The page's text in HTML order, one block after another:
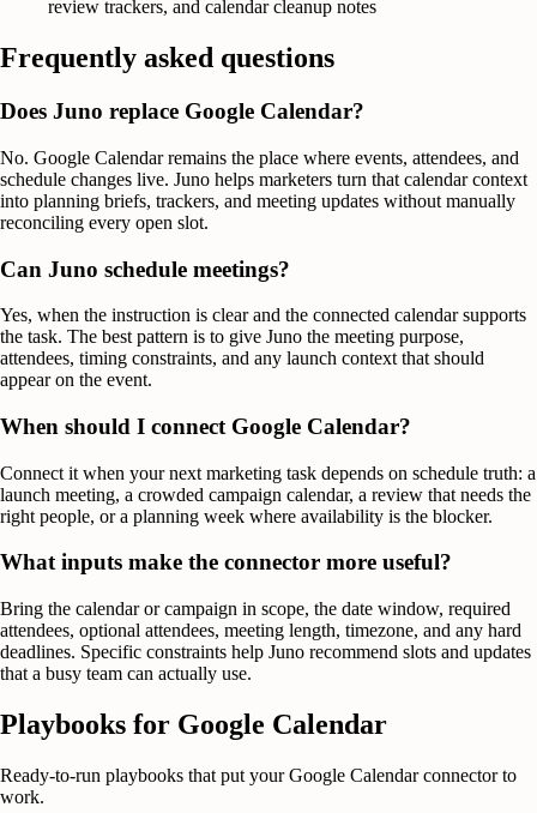
review trackers, and calendar cleanup notes
Frequently asked questions
Does Juno replace Google Calendar?
No. Google Calendar remains the place where events, attendees, and
schedule changes live. Juno helps marketers turn that calendar context
into planning briefs, trackers, and meeting updates without manually
reconciling every open slot.
Can Juno schedule meetings?
Yes, when the instruction is clear and the connected calendar supports
the task. The best pattern is to give Juno the meeting purpose,
attendees, timing constraints, and any launch context that should
appear on the event.
When should I connect Google Calendar?
Connect it when your next marketing task depends on schedule truth: a
launch meeting, a crowded campaign calendar, a review that needs the
right people, or a planning week where availability is the blocker.
What inputs make the connector more useful?
Bring the calendar or campaign in scope, the date window, required
attendees, optional attendees, meeting length, timezone, and any hard
deadlines. Specific constraints help Juno recommend slots and updates
that a busy team can actually use.
Playbooks for Google Calendar
Ready-to-run playbooks that put yourGoogle Calendar connector to
work.